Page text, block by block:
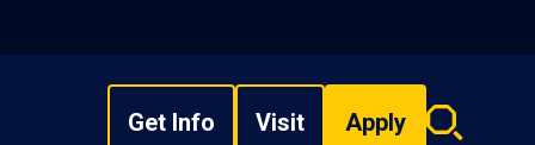
Get Info Visit Apply
Search